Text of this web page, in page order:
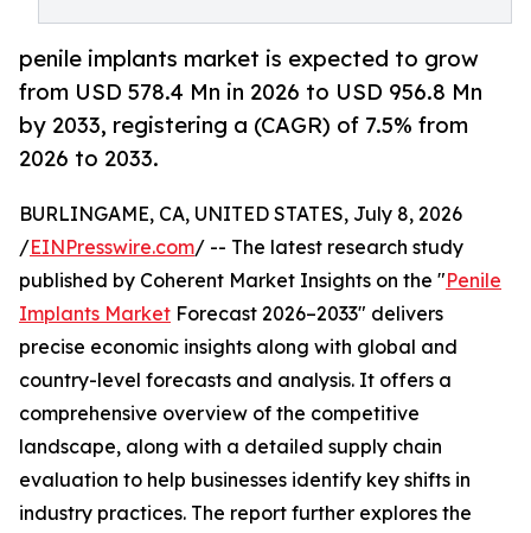
penile implants market is expected to grow
from USD 578.4 Mn in 2026 to USD 956.8 Mn
by 2033, registering a (CAGR) of 7.5% from
2026 to 2033.
BURLINGAME, CA, UNITED STATES, July 8, 2026
/EINPresswire.com/ -- The latest research study
published by Coherent Market Insights on the "Penile
Implants Market Forecast 2026–2033" delivers
precise economic insights along with global and
country-level forecasts and analysis. It offers a
comprehensive overview of the competitive
landscape, along with a detailed supply chain
evaluation to help businesses identify key shifts in
industry practices. The report further explores the